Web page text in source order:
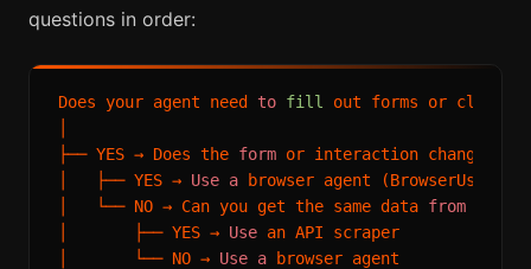
questions in order:
Does your agent need to fill
out forms or click
├── YES → Does the form or interaction change the
│   ├── YES → Use a browser agent (BrowserUse,
│   └── NO → Can you get the same data from
│       ├── YES → Use an API scraper
│       └── NO → Use a browser agent